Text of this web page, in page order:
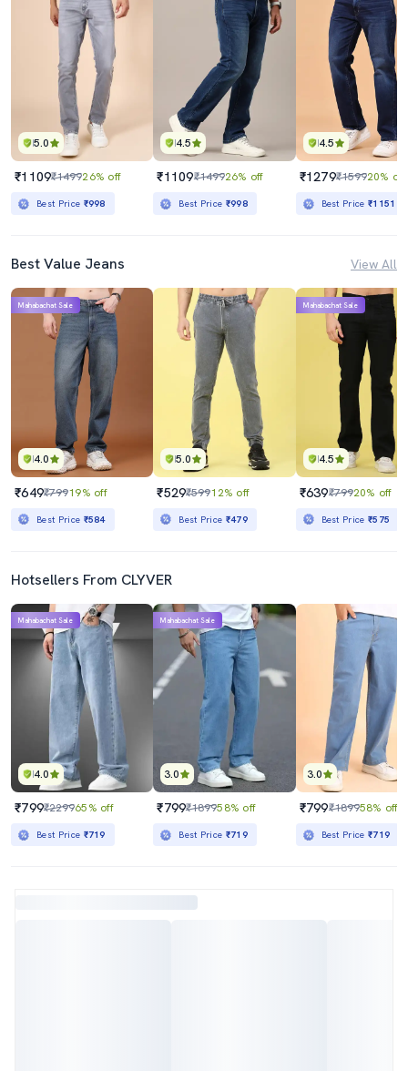
5.0
₹1109₹149926% off
Best Price ₹998
4.5
₹1109₹149926% off
Best Price ₹998
4.5
₹1279₹159920% off
Best Price₹1151
Best Value Jeans View All
4.0
Mahabachat Sale
₹649₹79919% off
Best Price ₹584
5.0
₹529₹59912% off
Best Price ₹479
4.5
Mahabachat Sale
₹639₹79920% off
Best Price₹575
Hotsellers From CLYVER
4.0
Mahabachat Sale
₹799₹229965% off
Best Price ₹719
3.0
Mahabachat Sale
₹799₹189958% off
Best Price ₹719
3.0
₹799₹189958% off
Best Price₹719